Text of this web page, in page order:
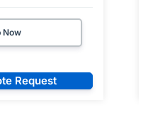
Now
Request